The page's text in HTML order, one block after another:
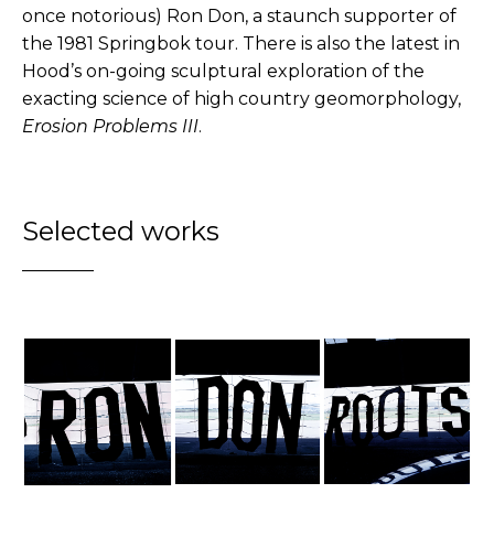
once notorious) Ron Don, a staunch supporter of
the 1981 Springbok tour. There is also the latest in
Hood’s on-going sculptural exploration of the
exacting science of high country geomorphology,
Erosion Problems III.
Selected works